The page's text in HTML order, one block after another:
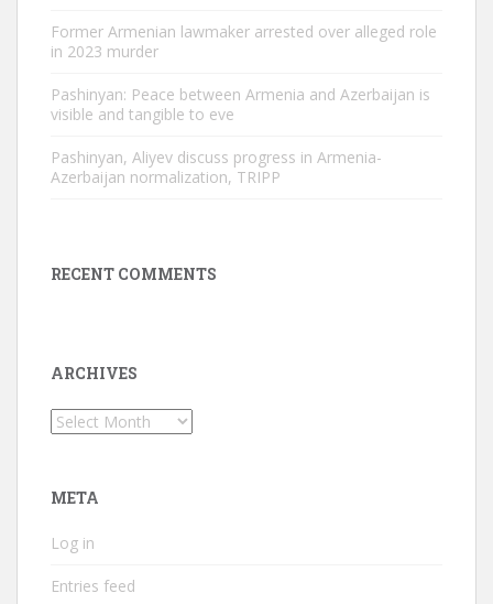
Former Armenian lawmaker arrested over alleged role
in 2023 murder
Pashinyan: Peace between Armenia and Azerbaijan is
visible and tangible to eve
Pashinyan, Aliyev discuss progress in Armenia-
Azerbaijan normalization, TRIPP
RECENT COMMENTS
ARCHIVES
Archives
META
Log in
Entries feed